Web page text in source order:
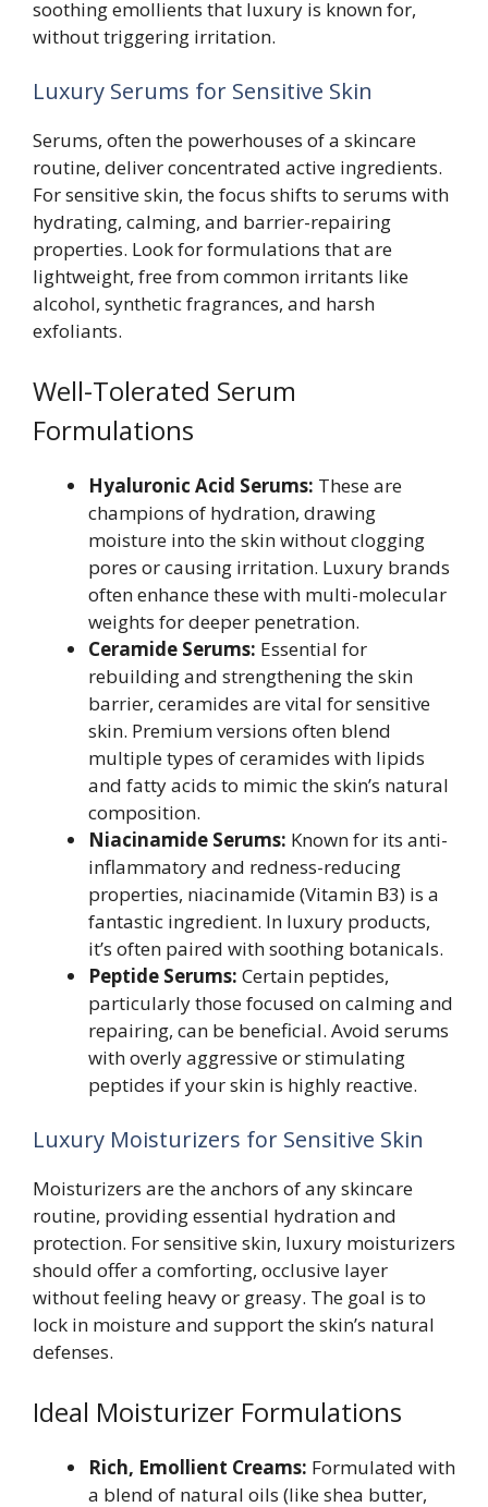
soothing emollients that luxury is known for,
without triggering irritation.
Luxury Serums for Sensitive Skin
Serums, often the powerhouses of a skincare
routine, deliver concentrated active ingredients.
For sensitive skin, the focus shifts to serums with
hydrating, calming, and barrier-repairing
properties. Look for formulations that are
lightweight, free from common irritants like
alcohol, synthetic fragrances, and harsh
exfoliants.
Well-Tolerated Serum
Formulations
Hyaluronic Acid Serums: These are
champions of hydration, drawing
moisture into the skin without clogging
pores or causing irritation. Luxury brands
often enhance these with multi-molecular
weights for deeper penetration.
Ceramide Serums: Essential for
rebuilding and strengthening the skin
barrier, ceramides are vital for sensitive
skin. Premium versions often blend
multiple types of ceramides with lipids
and fatty acids to mimic the skin’s natural
composition.
Niacinamide Serums: Known for its anti-
inflammatory and redness-reducing
properties, niacinamide (Vitamin B3) is a
fantastic ingredient. In luxury products,
it’s often paired with soothing botanicals.
Peptide Serums: Certain peptides,
particularly those focused on calming and
repairing, can be beneficial. Avoid serums
with overly aggressive or stimulating
peptides if your skin is highly reactive.
Luxury Moisturizers for Sensitive Skin
Moisturizers are the anchors of any skincare
routine, providing essential hydration and
protection. For sensitive skin, luxury moisturizers
should offer a comforting, occlusive layer
without feeling heavy or greasy. The goal is to
lock in moisture and support the skin’s natural
defenses.
Ideal Moisturizer Formulations
Rich, Emollient Creams: Formulated with
a blend of natural oils (like shea butter,